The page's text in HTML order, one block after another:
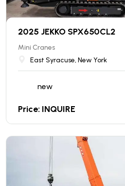
2025 JEKKO SPX650CL2
Mini Cranes
East Syracuse, New York
new
Price: INQUIRE